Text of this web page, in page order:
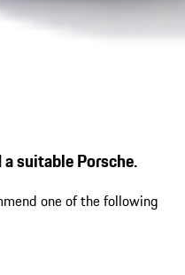
suitable Porsche.
one of the following